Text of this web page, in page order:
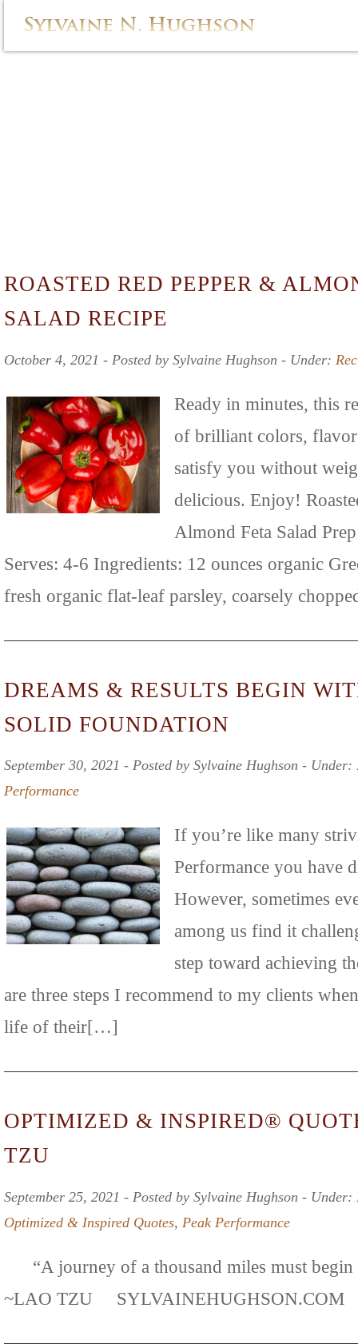
ROASTED RED PEPPER &
SALAD RECIPE
October 4, 2021 ‐ Posted by Sylvaine Hughson ‐ Under:
Ready in minutes, this
of brilliant colors,
satisfy you without
delicious. Enjoy!
Almond Feta Salad
Serves: 4-6 Ingredients: 12 ounces organic
fresh organic flat-leaf parsley, coarsely
DREAMS & RESULTS BEGIN
SOLID FOUNDATION
September 30, 2021 ‐ Posted by Sylvaine Hughson ‐ Under:
Performance
If you’re like many
Performance you have
However, sometimes
among us find it
step toward achieving
are three steps I recommend to my clients
life of their[…]
OPTIMIZED & INSPIRED®
TZU
September 25, 2021 ‐ Posted by Sylvaine Hughson ‐ Under:
Optimized & Inspired Quotes, Peak Performance
“A journey of a thousand miles must begin
~LAO TZU